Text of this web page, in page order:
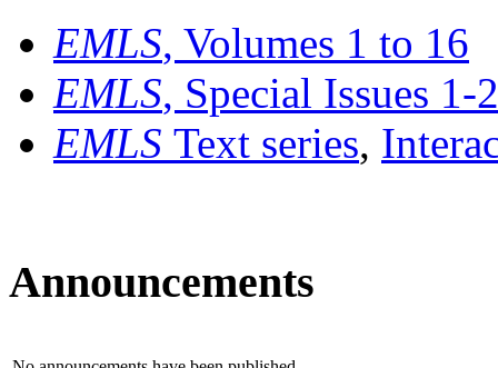
EMLS, Volumes 1 to 16
EMLS, Special Issues 1-
EMLS Text series,
Announcements